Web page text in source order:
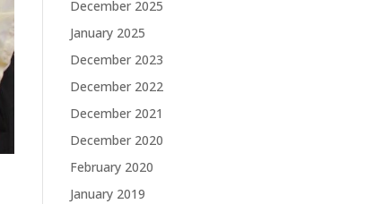
December 2025
January 2025
December 2023
December 2022
December 2021
December 2020
February 2020
January 2019